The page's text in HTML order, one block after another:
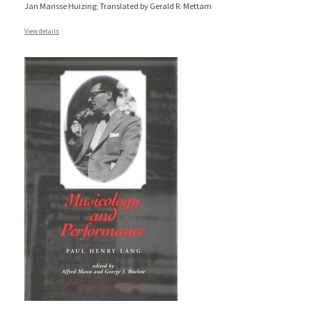
Jan Marisse Huizing; Translated by Gerald R. Mettam
View details